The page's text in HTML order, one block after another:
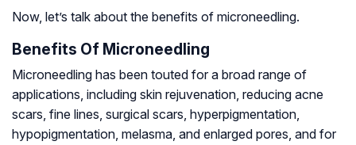
Now, let’s talk about the benefits of microneedling.
Benefits Of Microneedling
Microneedling has been touted for a broad range of
applications, including skin rejuvenation, reducing acne
scars, fine lines, surgical scars, hyperpigmentation,
hypopigmentation, melasma, and enlarged pores, and for